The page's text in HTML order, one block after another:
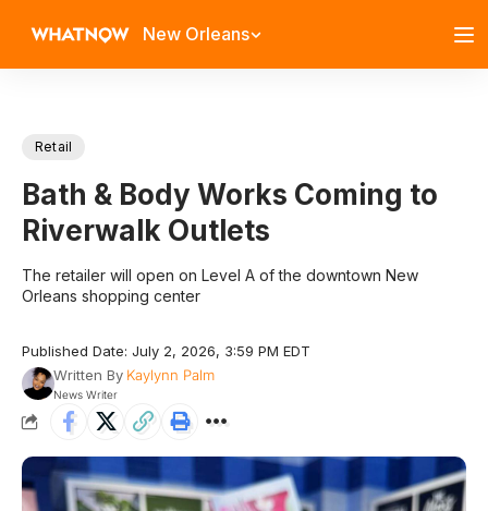
New Orleans
Retail
Bath & Body Works Coming to
Riverwalk Outlets
The retailer will open on Level A of the downtown New
Orleans shopping center
Published Date: July 2, 2026, 3:59 PM EDT
Written By Kaylynn Palm
News Writer